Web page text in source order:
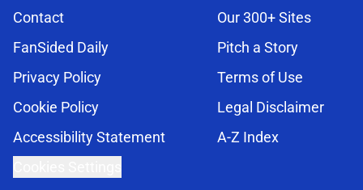
Contact
Our 300+ Sites
FanSided Daily
Pitch a Story
Privacy Policy
Terms of Use
Cookie Policy
Legal Disclaimer
Accessibility Statement
A-Z Index